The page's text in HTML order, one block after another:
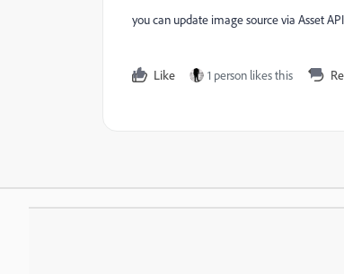
you can update image source via Asset
Like 1 person likes this